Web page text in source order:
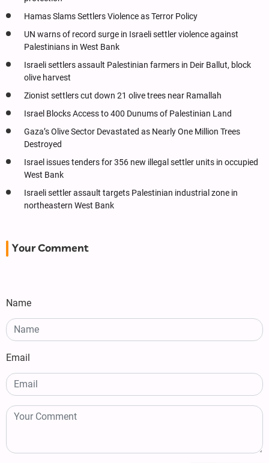
Hamas Slams Settlers Violence as Terror Policy
UN warns of record surge in Israeli settler violence against
Palestinians in West Bank
Israeli settlers assault Palestinian farmers in Deir Ballut, block
olive harvest
Zionist settlers cut down 21 olive trees near Ramallah
Israel Blocks Access to 400 Dunums of Palestinian Land
Gaza’s Olive Sector Devastated as Nearly One Million Trees
Destroyed
Israel issues tenders for 356 new illegal settler units in occupied
West Bank
Israeli settler assault targets Palestinian industrial zone in
northeastern West Bank
Your Comment
Name
Email